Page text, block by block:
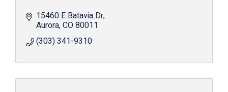
15460 E Batavia Dr
Aurora CO80011
(303) 341-9310